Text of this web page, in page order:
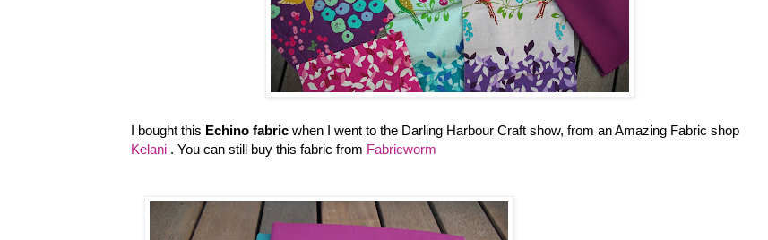
I bought this Echino fabric when I went to the Darling Harbour Craft show, from an Amazing Fabric shop
Kelani . You can still buy this fabric from Fabricworm